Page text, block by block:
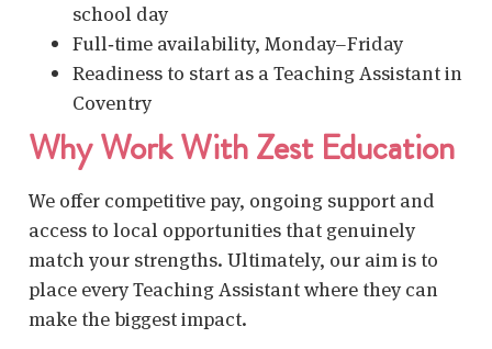
school day
Full‑time availability, Monday–Friday
Readiness to start as aTeaching Assistant in
Coventry
Why Work With Zest Education
We offer competitive pay, ongoing support and
access to local opportunities that genuinely
match your strengths. Ultimately, our aim is to
place everyTeaching Assistantwhere they can
make the biggest impact.